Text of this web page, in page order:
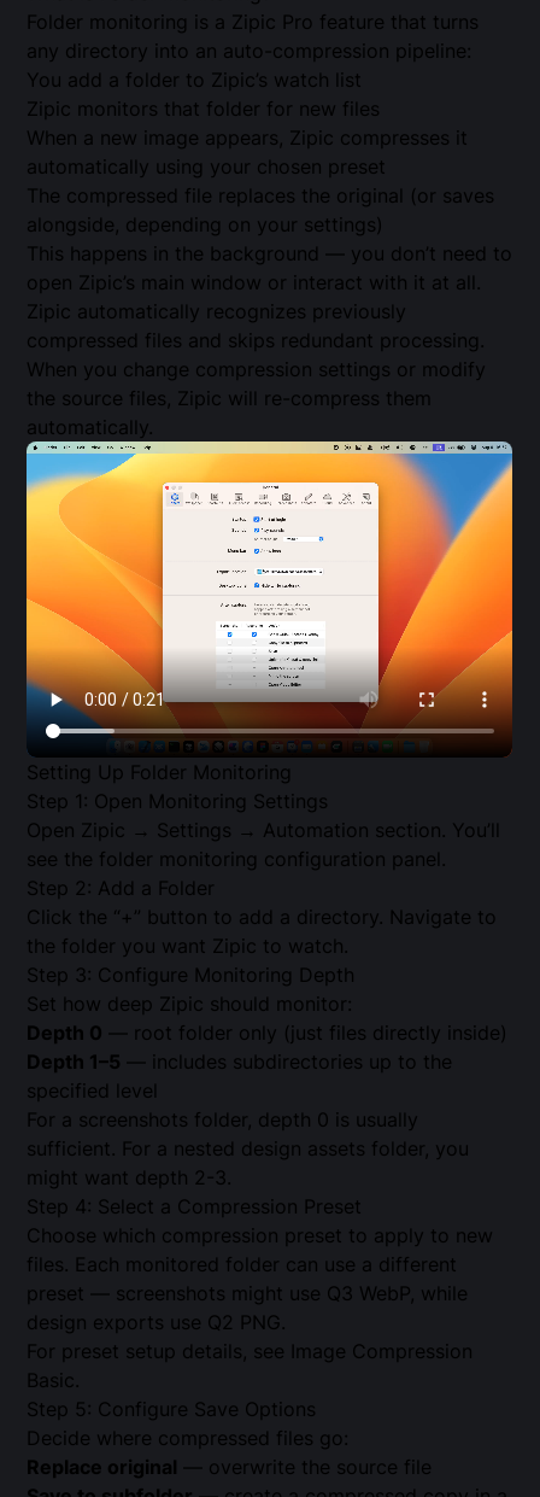
Folder monitoring is a Zipic Pro feature that turns
any directory into an auto-compression pipeline:
You add a folder to Zipic’s watch list
Zipic monitors that folder for new files
When a new image appears, Zipic compresses it
automatically using your chosen preset
The compressed file replaces the original (or saves
alongside, depending on your settings)
This happens in the background — you don’t need to
open Zipic’s main window or interact with it at all.
Zipic automatically recognizes previously
compressed files and skips redundant processing.
When you change compression settings or modify
the source files, Zipic will re-compress them
automatically.
Setting Up Folder Monitoring
Step 1: Open Monitoring Settings
Open Zipic → Settings → Automation section. You’ll
see the folder monitoring configuration panel.
Step 2: Add a Folder
Click the “+” button to add a directory. Navigate to
the folder you want Zipic to watch.
Step 3: Configure Monitoring Depth
Set how deep Zipic should monitor:
Depth 0 — root folder only (just files directly inside)
Depth 1–5 — includes subdirectories up to the
specified level
For a screenshots folder, depth 0 is usually
sufficient. For a nested design assets folder, you
might want depth 2-3.
Step 4: Select a Compression Preset
Choose which compression preset to apply to new
files. Each monitored folder can use a different
preset — screenshots might use Q3 WebP, while
design exports use Q2 PNG.
For preset setup details, see Image Compression
Basic.
Step 5: Configure Save Options
Decide where compressed files go:
Replace original — overwrite the source file